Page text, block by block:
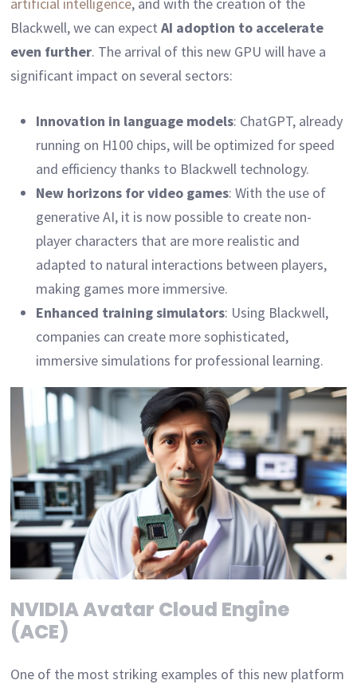
Blackwell, we can expect AI adoption to accelerate
even further. The arrival of this new GPU will have a
significant impact on several sectors:
Innovation in language models: ChatGPT, already
running on H100 chips, will be optimized for speed
and efficiency thanks to Blackwell technology.
New horizons for video games: With the use of
generative AI, it is now possible to create non-
player characters that are more realistic and
adapted to natural interactions between players,
making games more immersive.
Enhanced training simulators: Using Blackwell,
companies can create more sophisticated,
immersive simulations for professional learning.
NVIDIA Avatar Cloud Engine
(ACE)
One of the most striking examples of this new platform